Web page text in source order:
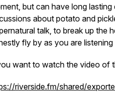
but can have long
about potato and
talk, to break up the
fly by as you are listening
want to watch the video of
riverside.fm/shared/